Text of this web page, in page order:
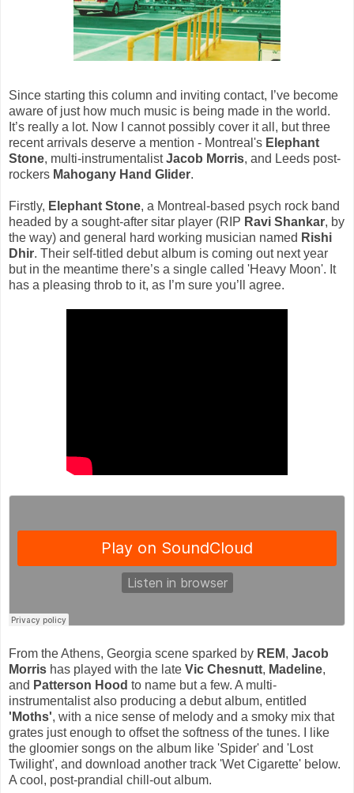
Since starting this column and inviting contact, I’ve become
aware of just how much music is being made in the world.
It’s really a lot. Now I cannot possibly cover it all, but three
recent arrivals deserve a mention - Montreal's Elephant
Stone, multi-instrumentalistJacob Morris, and Leeds post-
rockers Mahogany Hand Glider.
Firstly, Elephant Stone, a Montreal-based psych rock band
headed by a sought-after sitar player (RIP Ravi Shankar, by
the way) and general hard working musician named Rishi
Dhir. Their self-titled debut album is coming out next year
but in the meantime there’s a single called 'Heavy Moon'. It
has a pleasing throb to it, as I’m sure you’ll agree.
From the Athens, Georgia scene sparked by REM, Jacob
Morris has played with the late Vic Chesnutt, Madeline,
and Patterson Hood to name but a few. A multi-
instrumentalist also producing a debut album, entitled
'Moths', with a nice sense of melody and a smoky mix that
grates just enough to offset the softness of the tunes. I like
the gloomier songs on the album like 'Spider' and 'Lost
Twilight', and download another track 'Wet Cigarette' below.
A cool, post-prandial chill-out album.